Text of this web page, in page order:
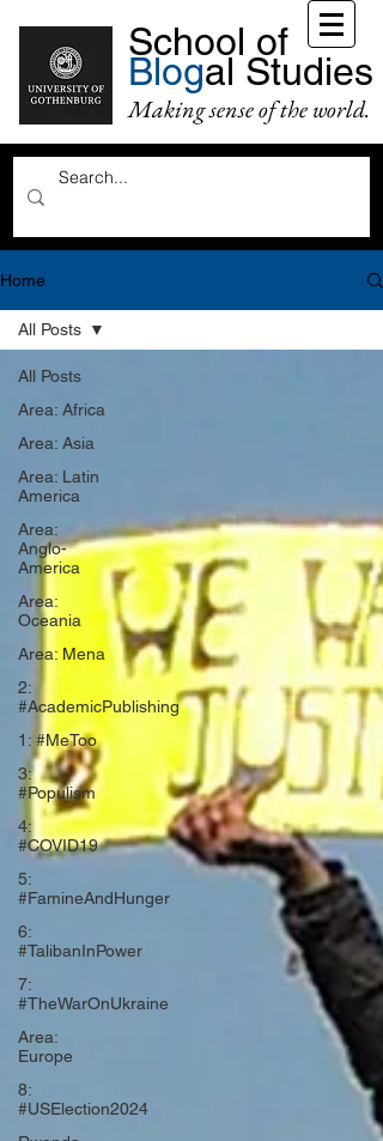
School of
Blogal Studies
Making sense of the world.
Home
All Posts
Area: Africa
Area: Asia
Area: Latin
America
Area:
Anglo-
America
Area:
Oceania
Area: Mena
2:
#AcademicPublishing
1: #MeToo
3:
#Populism
4:
#COVID19
5:
#FamineAndHunger
6:
#TalibanInPower
7:
#TheWarOnUkraine
Area:
Europe
8:
#USElection2024
All Posts